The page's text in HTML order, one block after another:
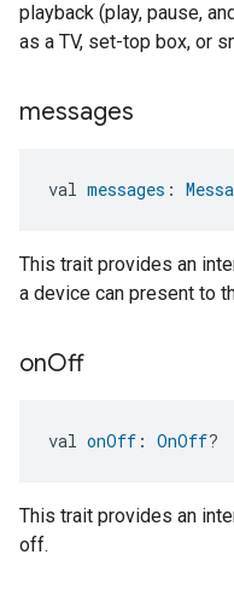
playback (play, pause,
as a TV, set-top box, or
messages
val messages :
This trait provides an
a device can present to
onOff
val onOff : OnOff?
This trait provides an
off.